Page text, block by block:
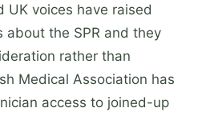
UK voices have raised
about the SPR and they
rather than
Medical Association has
access to joined-up